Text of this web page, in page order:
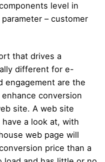
level in
– customer
that drives a
different for e-
engagement are the
conversion
site. A web site
a look at, with
web page will
price than a